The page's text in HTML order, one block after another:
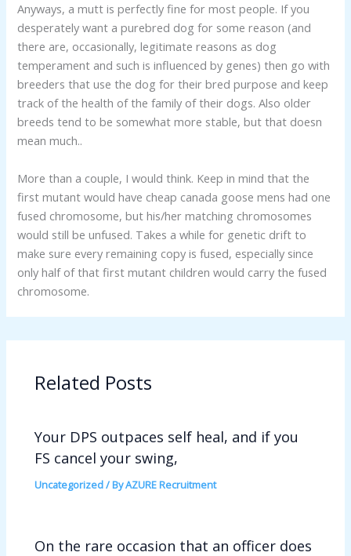
Anyways, a mutt is perfectly fine for most people. If you
desperately want a purebred dog for some reason (and
there are, occasionally, legitimate reasons as dog
temperament and such is influenced by genes) then go with
breeders that use the dog for their bred purpose and keep
track of the health of the family of their dogs. Also older
breeds tend to be somewhat more stable, but that doesn
mean much..
More than a couple, I would think. Keep in mind that the
first mutant would have cheap canada goose mens had one
fused chromosome, but his/her matching chromosomes
would still be unfused. Takes a while for genetic drift to
make sure every remaining copy is fused, especially since
only half of that first mutant children would carry the fused
chromosome.
Related Posts
Your DPS outpaces self heal, and if you
FS cancel your swing,
Uncategorized/ ByAZURE Recruitment
On the rare occasion that an officer does